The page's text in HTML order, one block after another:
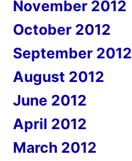
November 2012
October 2012
September 2012
August 2012
June 2012
April 2012
March 2012